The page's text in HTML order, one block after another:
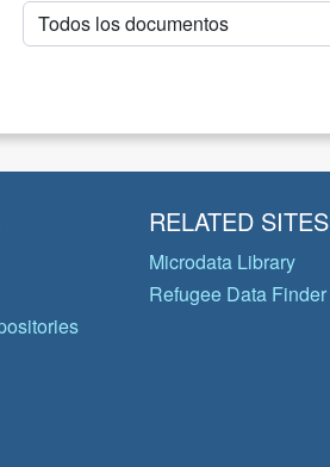
RELATED SITES
Microdata Library
Refugee Data Finder